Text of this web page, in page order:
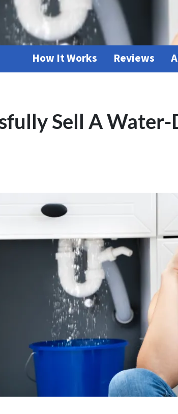
How It Works Reviews
Sell A